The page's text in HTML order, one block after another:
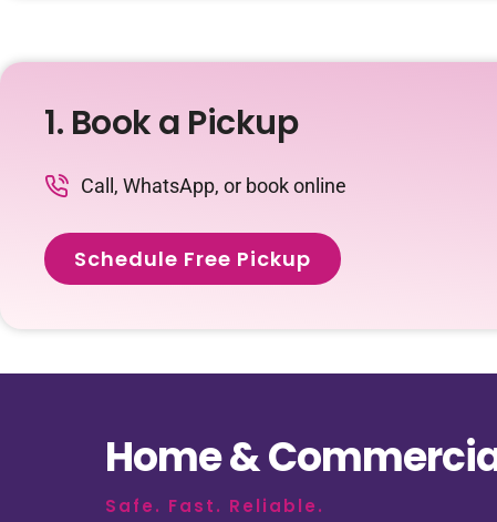
1. Book a Pickup
Call, WhatsApp, or book online
Schedule Free Pickup
Home &
Safe. Fast. Reliable.